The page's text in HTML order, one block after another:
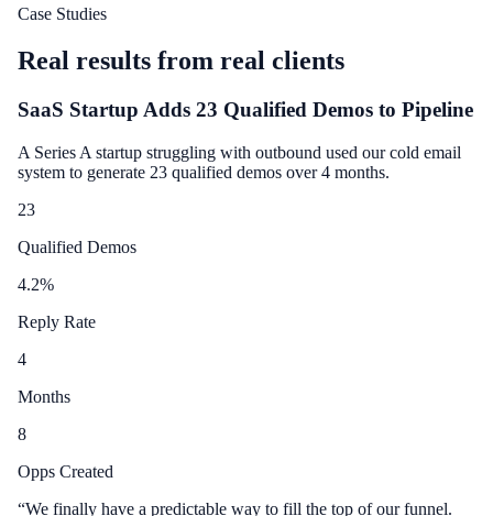
Case Studies
Real results from real clients
SaaS Startup Adds 23 Qualified Demos to Pipeline
A Series A startup struggling with outbound used our cold email
system to generate 23 qualified demos over 4 months.
23
Qualified Demos
4.2%
Reply Rate
4
Months
8
Opps Created
“We finally have a predictable way to fill the top of our funnel.